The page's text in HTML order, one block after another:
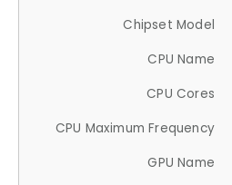
Chipset Model
CPU Name
CPU Cores
CPU Maximum Frequency
GPU Name